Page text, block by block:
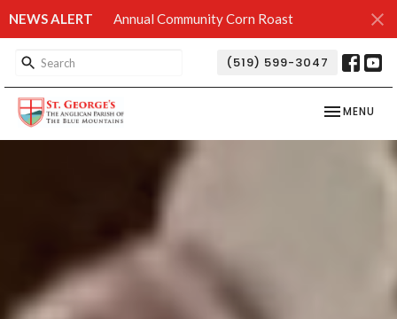
NEWS ALERT Annual Community Corn Roast
(519) 599-3047
TOGGLE
MENU